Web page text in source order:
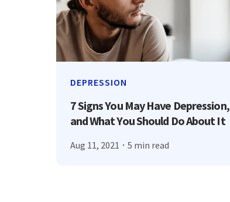
DEPRESSION
7 Signs You May Have Depression,
and What You Should Do About It
Aug 11, 2021 5 min read